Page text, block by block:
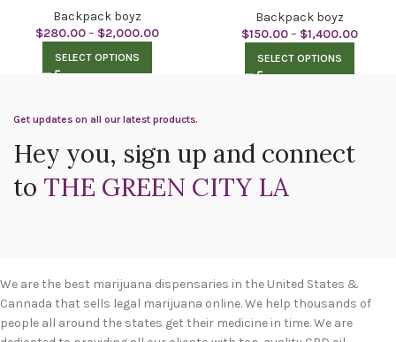
Backpack boyz
$280.00 – $2,000.00
SELECT OPTIONS
Backpack boyz
$150.00 – $1,400.00
SELECT OPTIONS
Get updates on all our latest products.
Hey you, sign up and connect
to THE GREEN CITY LA
We are the best marijuana dispensaries in the United States &
Cannada that sells legal marijuana online. We help thousands of
people all around the states get their medicine in time. We are